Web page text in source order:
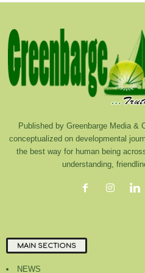
Published by Greenbarge Media &
conceptualized on developmental
the best way for human being
understanding,
MAIN SECTIONS
NEWS